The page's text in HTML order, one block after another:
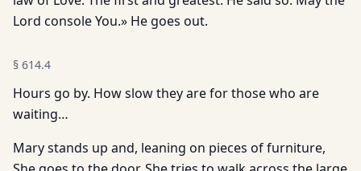
Lord console You.» He goes out.
§ 614.4
Hours go by. How slow they are for those who are
waiting…
Mary stands up and, leaning on pieces of furniture,